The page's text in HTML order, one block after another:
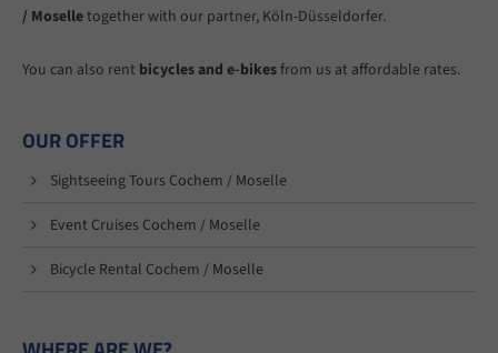
/ Moselletogether with our partner, Köln-Düsseldorfer.
You can also rent bicycles and e-bikesfrom us at affordable rates.
OUR OFFER
Sightseeing Tours Cochem / Moselle
Event Cruises Cochem / Moselle
Bicycle Rental Cochem / Moselle